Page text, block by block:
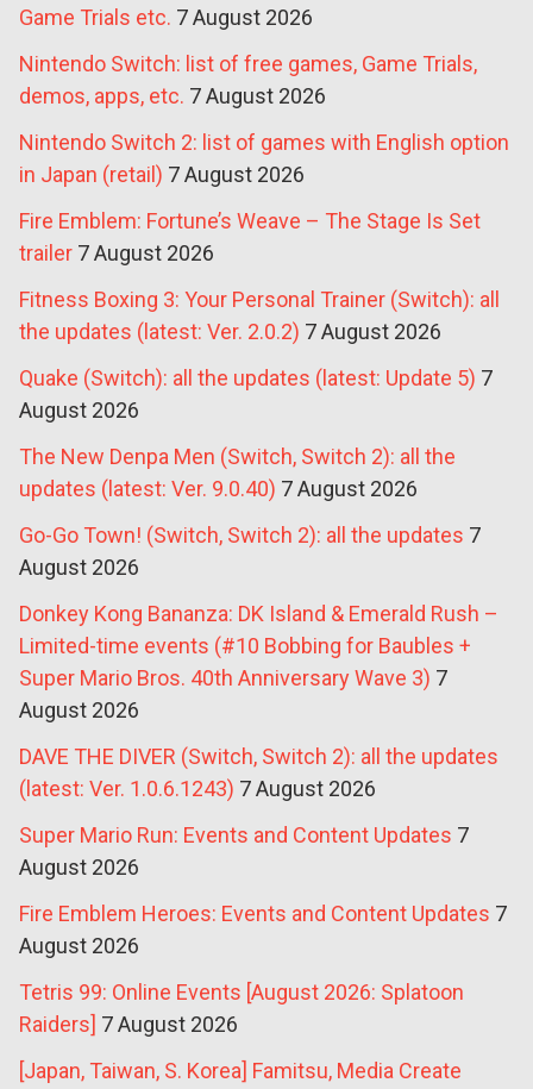
Game Trials etc. 7 August 2026
Nintendo Switch: list of free games, Game Trials,
demos, apps, etc. 7 August 2026
Nintendo Switch 2: list of games with English option
in Japan (retail) 7 August 2026
Fire Emblem: Fortune’s Weave – The Stage Is Set
trailer 7 August 2026
Fitness Boxing 3: Your Personal Trainer (Switch): all
the updates (latest: Ver. 2.0.2) 7 August 2026
Quake (Switch): all the updates (latest: Update 5) 7
August 2026
The New Denpa Men (Switch, Switch 2): all the
updates (latest: Ver. 9.0.40) 7 August 2026
Go-Go Town! (Switch, Switch 2): all the updates 7
August 2026
Donkey Kong Bananza: DK Island & Emerald Rush –
Limited-time events (#10 Bobbing for Baubles +
Super Mario Bros. 40th Anniversary Wave 3) 7
August 2026
DAVE THE DIVER (Switch, Switch 2): all the updates
(latest: Ver. 1.0.6.1243) 7 August 2026
Super Mario Run: Events and Content Updates 7
August 2026
Fire Emblem Heroes: Events and Content Updates 7
August 2026
Tetris 99: Online Events [August 2026: Splatoon
Raiders] 7 August 2026
[Japan, Taiwan, S. Korea] Famitsu, Media Create